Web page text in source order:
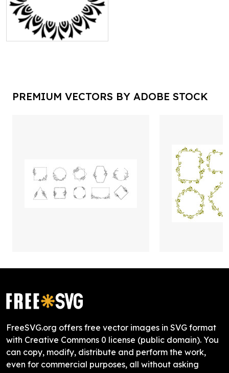
PREMIUM VECTORS BY ADOBE STOCK
FreeSVG.org offers free vector images in SVG format
with Creative Commons 0 license (public domain). You
can copy, modify, distribute and perform the work,
even for commercial purposes, all without asking